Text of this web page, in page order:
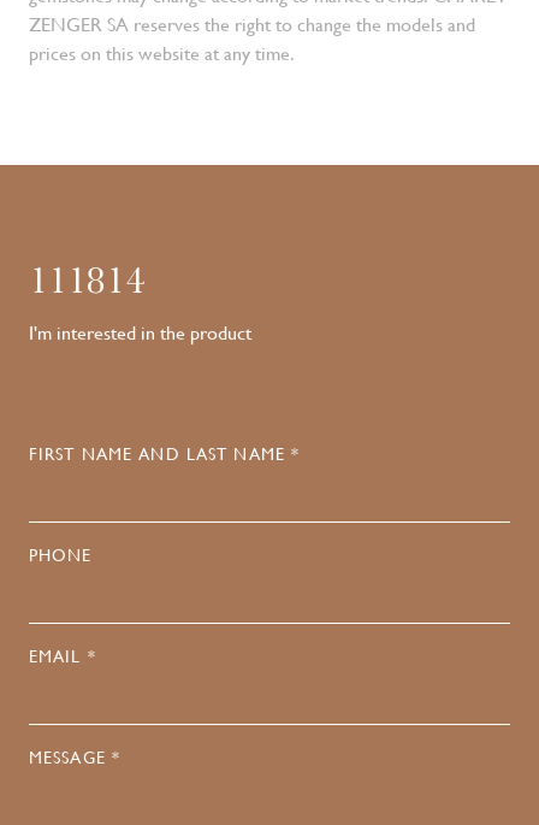
ZENGER SA reserves the right to change the models and
prices on this website at any time.
111814
I'm interested in the product
FIRST NAME AND LAST NAME *
PHONE
EMAIL *
MESSAGE *